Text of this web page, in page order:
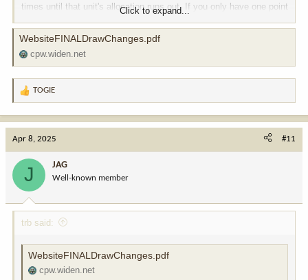
times until that unit's allocation runs out. If you only have one point
and don't get drawn in the first round, then you're out.
This does not sound accurate, My impression is that the random
draw is what it is. Can anyone fact-check this, please?
Click to expand...
WebsiteFINALDrawChanges.pdf
cpw.widen.net
R
t
:
TOGIE
Apr 8, 2025 #11
J JAG
Well-known member
trb said:
WebsiteFINALDrawChanges.pdf
cpw.widen.net